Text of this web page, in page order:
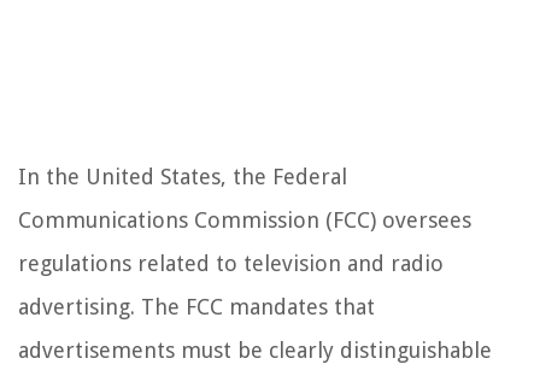
In the United States, the Federal
Communications Commission (FCC) oversees
regulations related to television and radio
advertising. The FCC mandates that
advertisements must be clearly distinguishable